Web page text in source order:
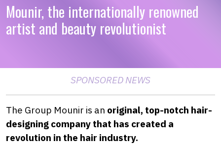
Mounir, the internationally renowned
artist and beauty revolutionist
SPONSORED NEWS
The Group Mounir is an original, top-notch hair-
designing company that has created a
revolution in the hair industry.